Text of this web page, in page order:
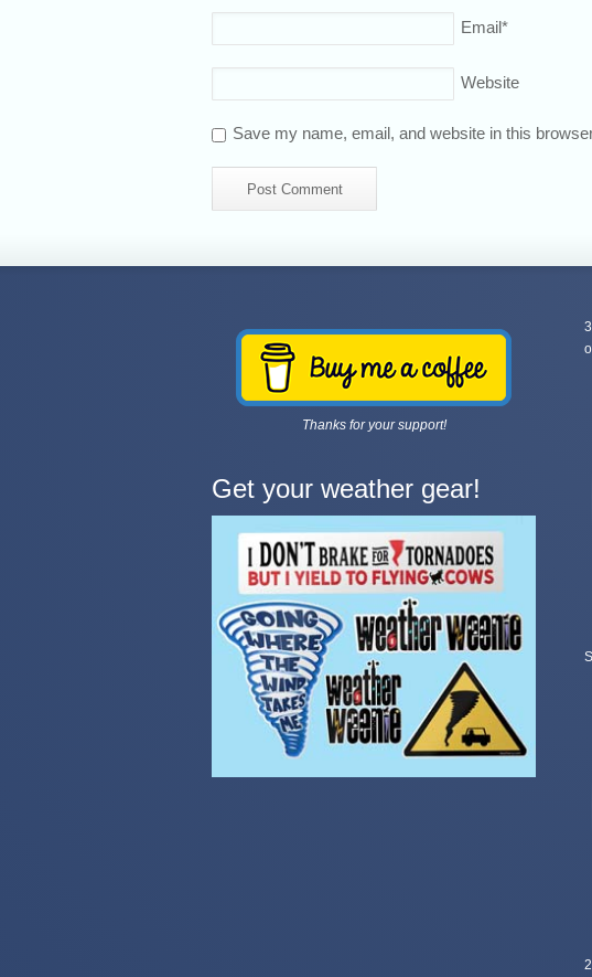
Email*
Website
Save my name, email, and website in this
Thanks for your support!
Get your weather gear!